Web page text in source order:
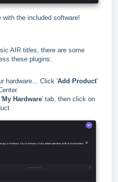
with the included software!
AIR titles, there are some
these plugins:
hardware... Click 'Add Product'
My Hardware' tab, then click on